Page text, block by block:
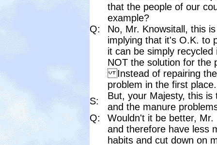
that the people of our
example?
Q:
No, Mr. Knowsitall, this
implying that it's O.K. to
it can be simply
NOT the solution for the
Instead of repairing the
problem in the first place.
S:
But, your Majesty, this
and the manure
Q:
Wouldn't it be better,
and therefore have less
habits and cut down on